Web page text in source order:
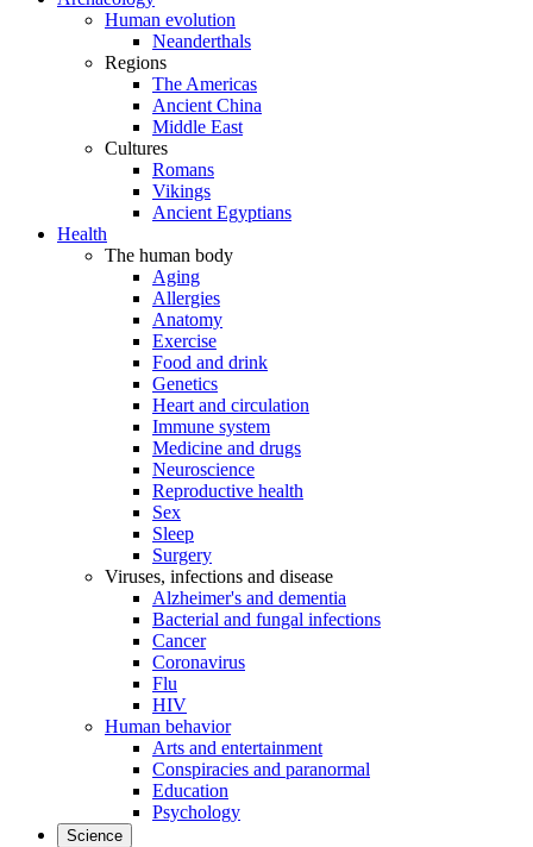
Human evolution
Neanderthals
Regions
The Americas
Ancient China
Middle East
Cultures
Romans
Vikings
Ancient Egyptians
Health
The human body
Aging
Allergies
Anatomy
Exercise
Food and drink
Genetics
Heart and circulation
Immune system
Medicine and drugs
Neuroscience
Reproductive health
Sex
Sleep
Surgery
Viruses, infections and disease
Alzheimer's and dementia
Bacterial and fungal infections
Cancer
Coronavirus
Flu
HIV
Human behavior
Arts and entertainment
Conspiracies and paranormal
Education
Psychology
Science